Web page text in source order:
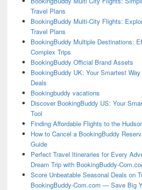
Travel Plans
BookingBuddy Multi-City Flights:
Travel Plans
BookingBuddy Multiple Destinations:
Complex Trips
BookingBuddy Official Brand Assets
BookingBuddy UK: Your Smartest
Deals
Bookingbuddy vacations
Discover BookingBuddy US: Your
Tool
Finding Affordable Flights to the
How to Cancel a BookingBuddy
Guide
Perfect Travel Itineraries for Every
Dream Trip with BookingBuddy-
Score Unbeatable Seasonal Deals on
BookingBuddy-Com.com — Save Big